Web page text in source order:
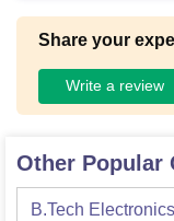
Share your
Write a review
Other Popular
B.Tech